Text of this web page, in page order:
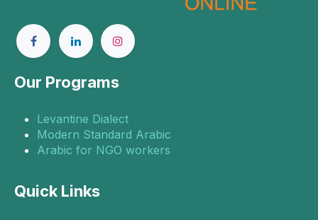
Our Programs
Levantine Dialect
Modern Standard Arabic
Arabic for NGO workers
Quick Links